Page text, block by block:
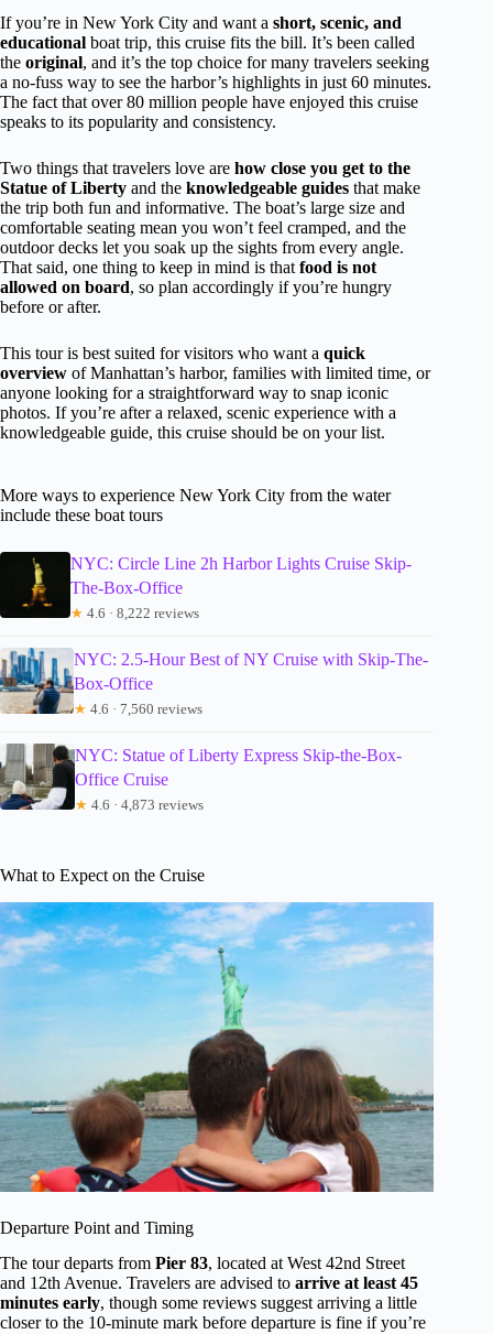
If you’re in New York City and want a short, scenic, and
educational boat trip, this cruise fits the bill. It’s been called
the original, and it’s the top choice for many travelers seeking
a no-fuss way to see the harbor’s highlights in just 60 minutes.
The fact that over 80 million people have enjoyed this cruise
speaks to its popularity and consistency.
Two things that travelers love are how close you get to the
Statue of Liberty and the knowledgeable guides that make
the trip both fun and informative. The boat’s large size and
comfortable seating mean you won’t feel cramped, and the
outdoor decks let you soak up the sights from every angle.
That said, one thing to keep in mind is that food is not
allowed on board, so plan accordingly if you’re hungry
before or after.
This tour is best suited for visitors who want a quick
overview of Manhattan’s harbor, families with limited time, or
anyone looking for a straightforward way to snap iconic
photos. If you’re after a relaxed, scenic experience with a
knowledgeable guide, this cruise should be on your list.
More ways to experience New York City from the water
include these boat tours
NYC: Circle Line 2h Harbor Lights Cruise Skip-
The-Box-Office
★ 4.6 · 8,222 reviews
NYC: 2.5-Hour Best of NY Cruise with Skip-The-
Box-Office
★ 4.6 · 7,560 reviews
NYC: Statue of Liberty Express Skip-the-Box-
Office Cruise
★ 4.6 · 4,873 reviews
What to Expect on the Cruise
Departure Point and Timing
The tour departs from Pier 83, located at West 42nd Street
and 12th Avenue. Travelers are advised to arrive at least 45
minutes early, though some reviews suggest arriving a little
closer to the 10-minute mark before departure is fine if you’re